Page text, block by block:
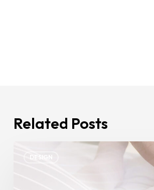
Related Posts
DESIGN
Training: